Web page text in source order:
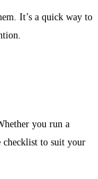
It’s a quick way to
you run a
checklist to suit your